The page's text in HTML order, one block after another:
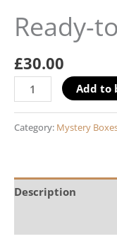
Ready-
£30.00
Add to
Category: Mystery
Description